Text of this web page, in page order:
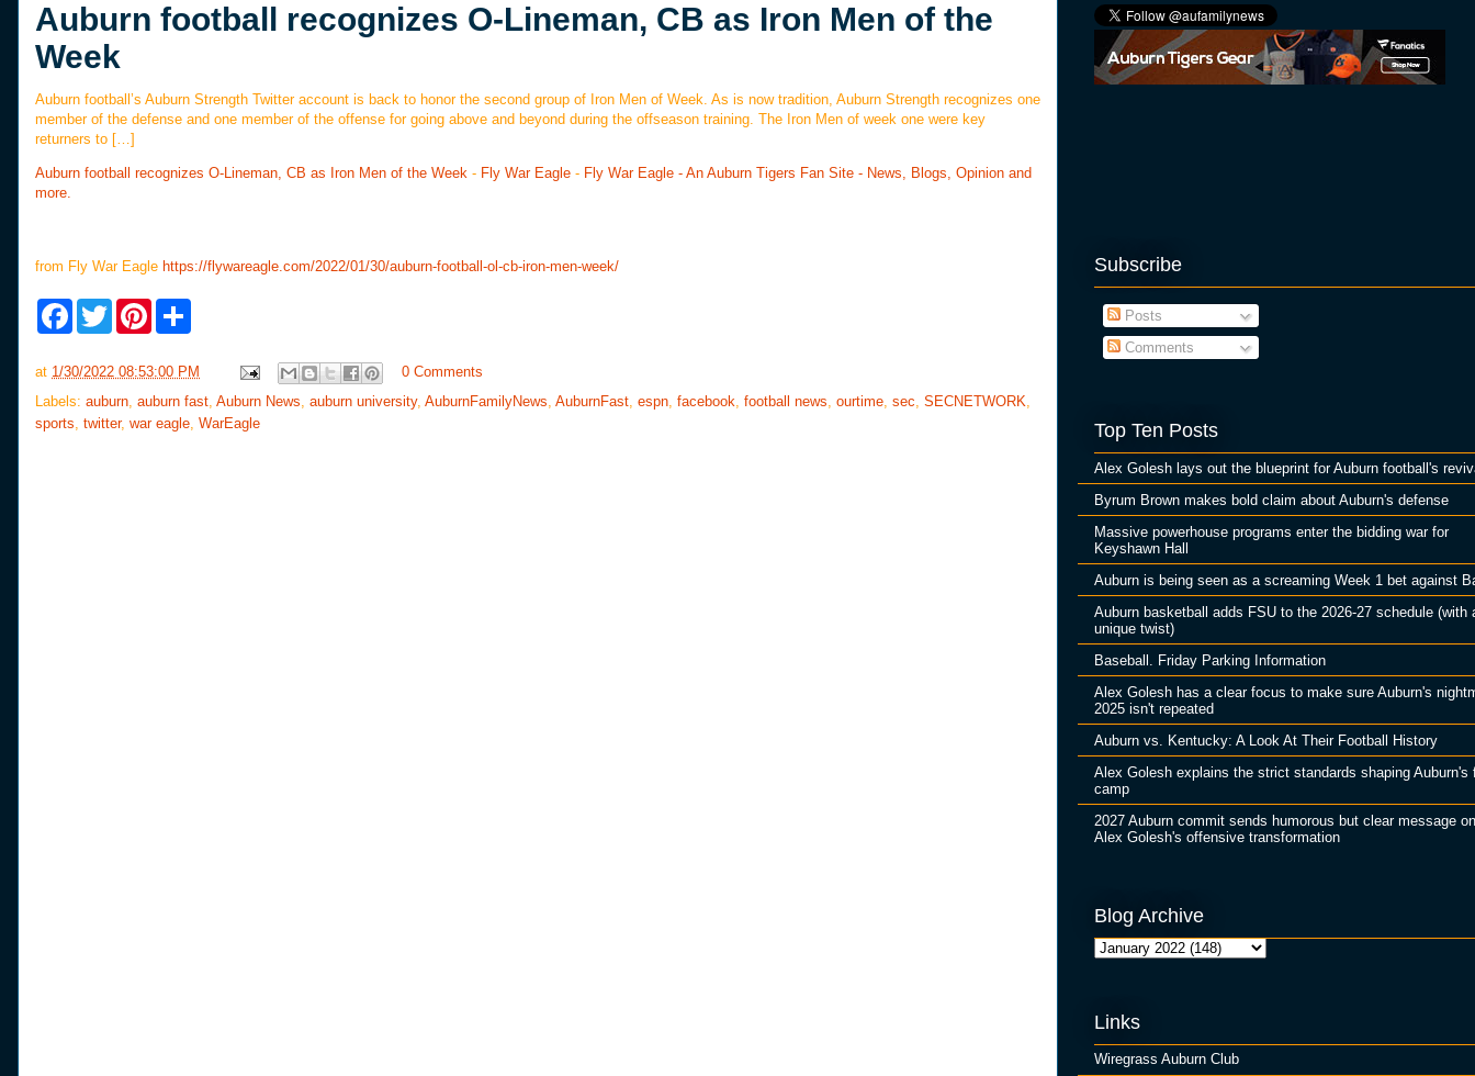
Auburn football recognizes O-Lineman, CB as Iron Men of the
Week
Auburn football’s Auburn Strength Twitter account is back to honor the second group of Iron Men of Week. As is now tradition, Auburn Strength recognizes one
member of the defense and one member of the offense for going above and beyond during the offseason training. The Iron Men of week one were key
returners to […]
Auburn football recognizes O-Lineman, CB as Iron Men of the Week - Fly War Eagle - Fly War Eagle - An Auburn Tigers Fan Site - News, Blogs, Opinion and
more.
from Fly War Eagle https://flywareagle.com/2022/01/30/auburn-football-ol-cb-iron-men-week/
F
b
o
k
T
w
t
e
P
e
r
s
e
at 1/30/2022 08:53:00 PM
0 Comments
Labels: auburn, auburn fast, Auburn News, auburn university, AuburnFamilyNews, AuburnFast, espn, facebook, football news, ourtime, sec, SECNETWORK,
sports, twitter, war eagle, WarEagle
Subscribe
Posts
Comments
Top Ten Posts
Alex Golesh lays out the blueprint for Auburn football's
Byrum Brown makes bold claim about Auburn's defense
Massive powerhouse programs enter the bidding war for
Keyshawn Hall
Auburn is being seen as a screaming Week 1 bet against
Auburn basketball adds FSU to the 2026-27 schedule (with
unique twist)
Baseball. Friday Parking Information
Alex Golesh has a clear focus to make sure Auburn's
2025 isn't repeated
Auburn vs. Kentucky: A Look At Their Football History
Alex Golesh explains the strict standards shaping Auburn's
camp
2027 Auburn commit sends humorous but clear message on
Alex Golesh's offensive transformation
Blog Archive
Links
Wiregrass Auburn Club